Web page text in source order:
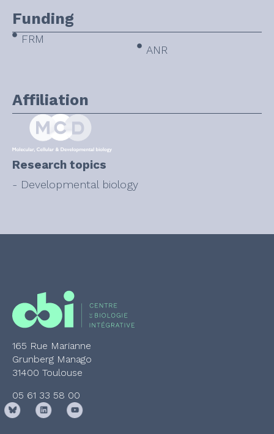
Funding
FRM
ANR
Affiliation
Research topics
- Developmental biology
165 Rue Marianne
Grunberg Manago
31400 Toulouse
05 61 33 58 00